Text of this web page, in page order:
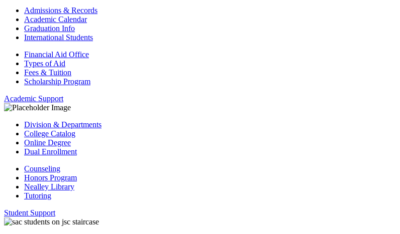
Admissions & Records
Academic Calendar
Graduation Info
International Students
Financial Aid Office
Types of Aid
Fees & Tuition
Scholarship Program
Academic Support
Division & Departments
College Catalog
Online Degree
Dual Enrollment
Counseling
Honors Program
Nealley Library
Tutoring
Student Support